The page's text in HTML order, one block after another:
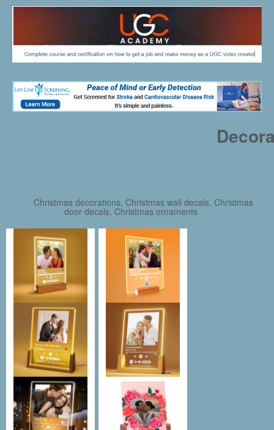
Christmas decorations, Christmas wall decals, Christmas
door decals, Christmas ornaments